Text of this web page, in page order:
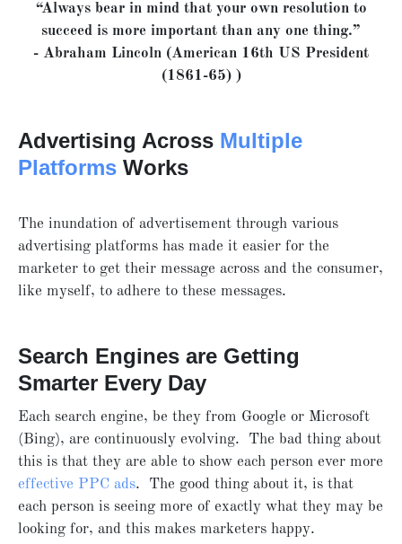
“Always bear in mind that your own resolution to
succeed is more important than any one thing.”
- Abraham Lincoln (American 16th US President
(1861-65) )
Advertising Across Multiple
Platforms Works
The inundation of advertisement through various
advertising platforms has made it easier for the
marketer to get their message across and the consumer,
like myself, to adhere to these messages.
Search Engines are Getting
Smarter Every Day
Each search engine, be they from Google or Microsoft
(Bing), are continuously evolving. The bad thing about
this is that they are able to show each person ever more
effective PPC ads. The good thing about it, is that
each person is seeing more of exactly what they may be
looking for, and this makes marketers happy.